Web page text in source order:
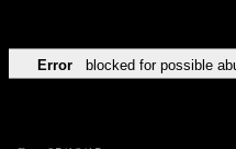
Error blocked for possible